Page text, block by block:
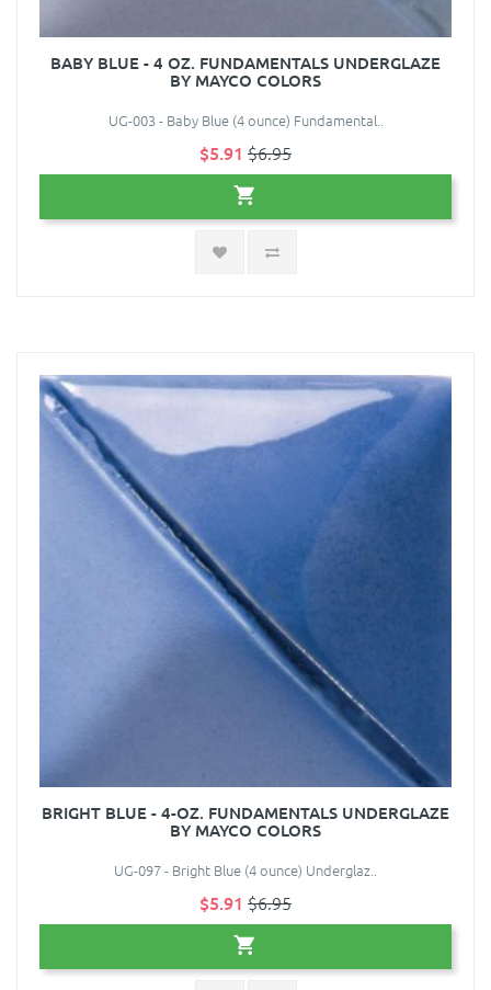
BABY BLUE - 4 OZ. FUNDAMENTALS UNDERGLAZE
BY MAYCO COLORS
UG-003 - Baby Blue (4 ounce) Fundamental..
$5.91 $6.95
BRIGHT BLUE - 4-OZ. FUNDAMENTALS UNDERGLAZE
BY MAYCO COLORS
UG-097 - Bright Blue (4 ounce) Underglaz..
$5.91 $6.95